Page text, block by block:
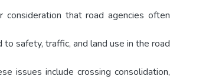
that road agencies often
safety, traffic, and land use in the road
issues include crossing consolidation,